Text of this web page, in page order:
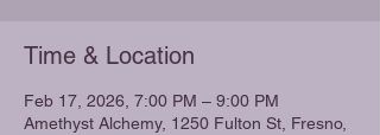
Time & Location
Feb 17, 2026, 7:00 PM – 9:00 PM
Amethyst Alchemy, 1250 Fulton St, Fresno,